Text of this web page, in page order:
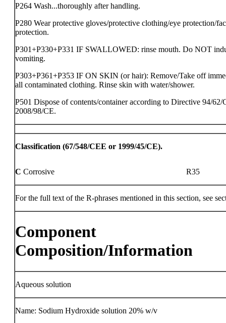
P264 Wash...thoroughly after handling.
P280 Wear protective gloves/protective clothing/eye protection/
protection.
P301+P330+P331 IF SWALLOWED: rinse mouth. Do NOT
vomiting.
P303+P361+P353 IF ON SKIN (or hair): Remove/Take off
all contaminated clothing. Rinse skin with water/shower.
P501 Dispose of contents/container according to Directive 94/62/
2008/98/CE.
Classification (67/548/CEE or 1999/45/CE).
C Corrosive R35
For the full text of the R-phrases mentioned in this section, see
Component
Composition/Information
Aqueous solution
Name: Sodium Hydroxide solution 20% w/v